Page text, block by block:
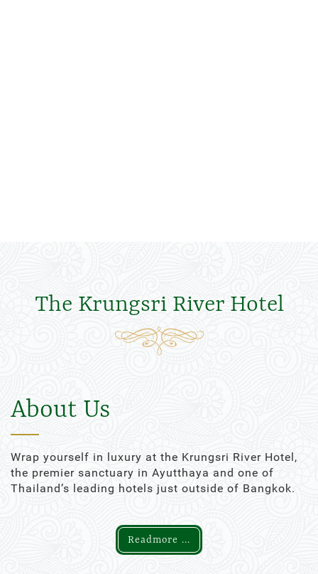
The Krungsri River Hotel
About Us
Wrap yourself in luxury at the Krungsri River Hotel,
the premier sanctuary in Ayutthaya and one of
Thailand’s leading hotels just outside of Bangkok.
Readmore ...